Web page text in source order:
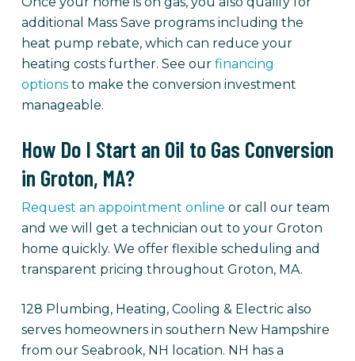
additional Mass Save programs including the
heat pump rebate, which can reduce your
heating costs further. See ourfinancing
optionsto make the conversion investment
manageable.
How Do I Start an Oil to Gas Conversion
in Groton, MA?
Request an appointment online or call our team
and we will get a technician out to your Groton
home quickly. We offer flexible scheduling and
transparent pricing throughout Groton, MA.
128 Plumbing, Heating, Cooling & Electric also
serves homeowners in southern New Hampshire
from our Seabrook, NH location. NH has a